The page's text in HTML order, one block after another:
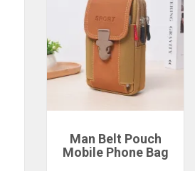
Man Belt Pouch
Mobile Phone Bag